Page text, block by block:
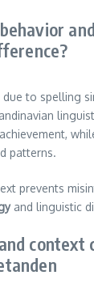
to spelling
patterns.
prevents
and linguistic
context